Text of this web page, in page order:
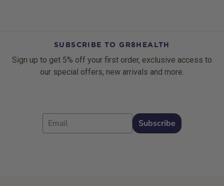
SUBSCRIBE TO GR8HEALTH
Sign up to get 5% off your first order, exclusive access to
our special offers, new arrivals and more.
Email
Subscribe